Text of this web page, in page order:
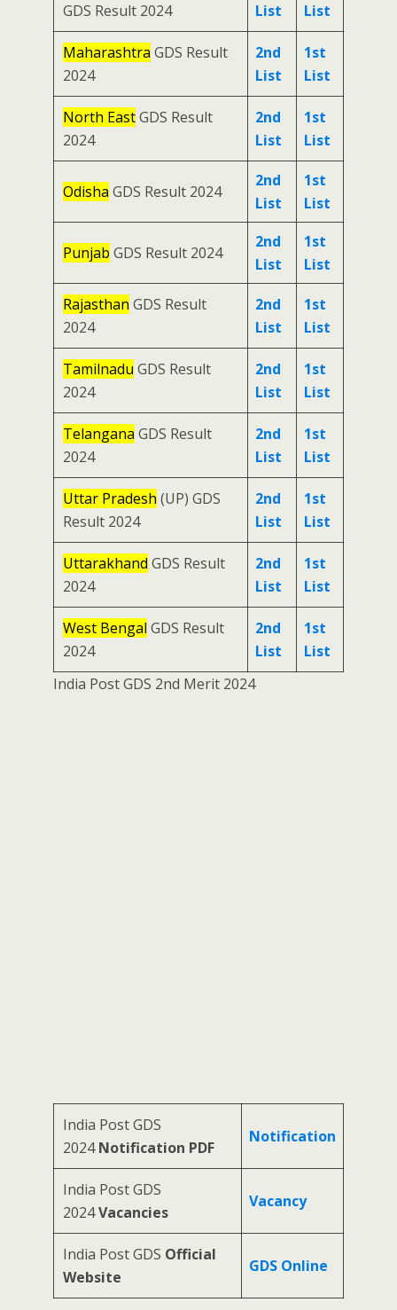
GDS Result 2024
List
List
Maharashtra GDS Result
2024
2nd
List
1st
List
North EastGDS Result
2024
2nd
List
1st
List
Odisha GDS Result 2024
2nd
List
1st
List
Punjab GDS Result 2024
2nd
List
1st
List
Rajasthan GDS Result
2024
2nd
List
1st
List
Tamilnadu GDS Result
2024
2nd
List
1st
List
Telangana GDS Result
2024
2nd
List
1st
List
Uttar Pradesh (UP) GDS
Result 2024
2nd
List
1st
List
Uttarakhand GDS Result
2024
2nd
List
1st
List
West Bengal GDS Result
2024
2nd
List
1st
List
India Post GDS 2nd Merit 2024
India Post GDS
2024Notification PDF
Notification
India Post GDS
2024Vacancies
Vacancy
India Post GDS Official
Website
GDS Online